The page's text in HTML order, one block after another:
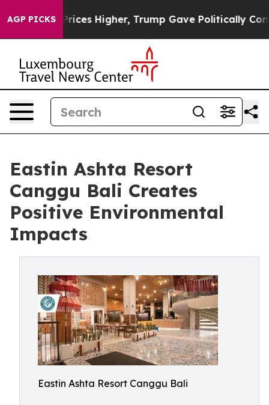
AGP PICKS
oil Prices Higher, Trump Gave Politically
Eastin Ashta Resort
Canggu Bali Creates
Positive Environmental
Impacts
Eastin Ashta Resort Canggu Bali